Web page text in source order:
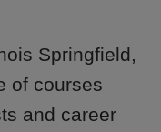
Springfield,
of courses
and career